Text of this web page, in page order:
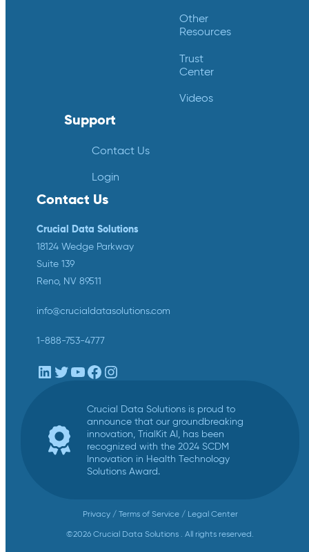
Contact Us
Crucial Data Solutions
18124 Wedge Parkway
Suite 139
Reno, NV 89511
info@crucialdatasolutions.com
1-888-753-4777
LinkedIn
Twitter
YouTube
Facebook
Instagram
Other
Resources
Trust
Center
Videos
Support
Contact Us
Login
Crucial Data Solutions is proud to
announce that our groundbreaking
innovation, TrialKit AI, has been
recognized with the 2024 SCDM
Innovation in Health Technology
Solutions Award.
Privacy/ Terms of Service/ Legal Center
©2026 Crucial Data Solutions . All rights reserved.